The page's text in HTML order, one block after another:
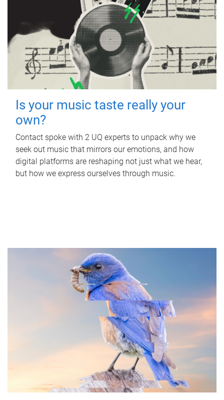
Is your music taste really your
own?
Contact spoke with 2 UQ experts to unpack why we
seek out music that mirrors our emotions, and how
digital platforms are reshaping not just what we hear,
but how we express ourselves through music.